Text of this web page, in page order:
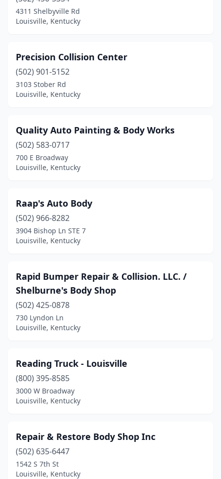
4311 Shelbyville Rd
Louisville, Kentucky
Precision Collision Center
(502) 901-5152
3103 Stober Rd
Louisville, Kentucky
Quality Auto Painting & Body Works
(502) 583-0717
700 E Broadway
Louisville, Kentucky
Raap's Auto Body
(502) 966-8282
3904 Bishop Ln STE 7
Louisville, Kentucky
Rapid Bumper Repair & Collision. LLC. /
Shelburne's Body Shop
(502) 425-0878
730 Lyndon Ln
Louisville, Kentucky
Reading Truck - Louisville
(800) 395-8585
3000 W Broadway
Louisville, Kentucky
Repair & Restore Body Shop Inc
(502) 635-6447
1542 S 7th St
Louisville, Kentucky